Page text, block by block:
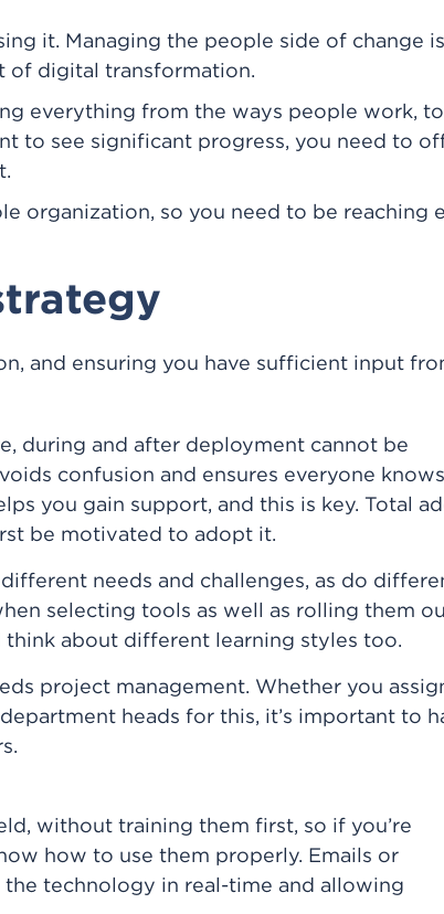
it. Managing the people side of change
of digital transformation.
everything from the ways people work,
to see significant progress, you need to
organization, so you need to be reaching
and ensuring you have sufficient input
during and after deployment cannot be
confusion and ensures everyone
you gain support, and this is key. Total
be motivated to adopt it.
needs and challenges, as do
selecting tools as well as rolling them
think about different learning styles too.
project management. Whether you
heads for this, it’s important to
without training them first, so if you’re
how to use them properly. Emails or
the technology in real-time and allowing